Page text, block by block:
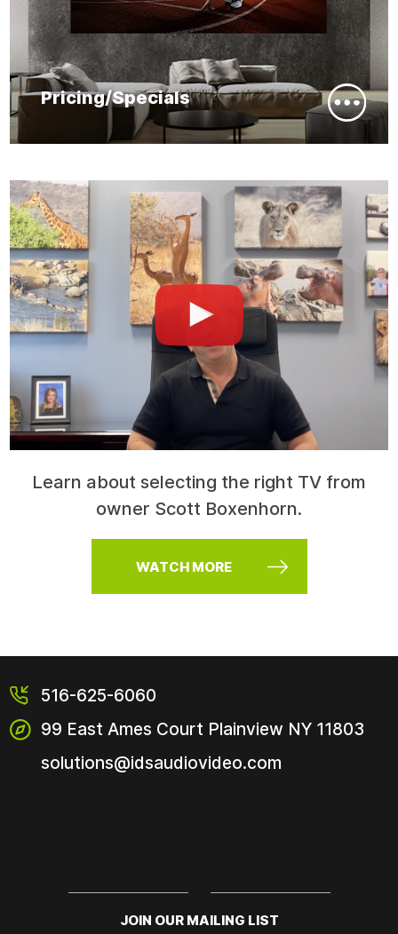
Pricing/Specials
Learn about selecting the right TV from
owner Scott Boxenhorn.
WATCH MORE
516-625-6060
99 East Ames Court Plainview NY 11803
solutions@idsaudiovideo.com
JOIN OUR MAILING LIST